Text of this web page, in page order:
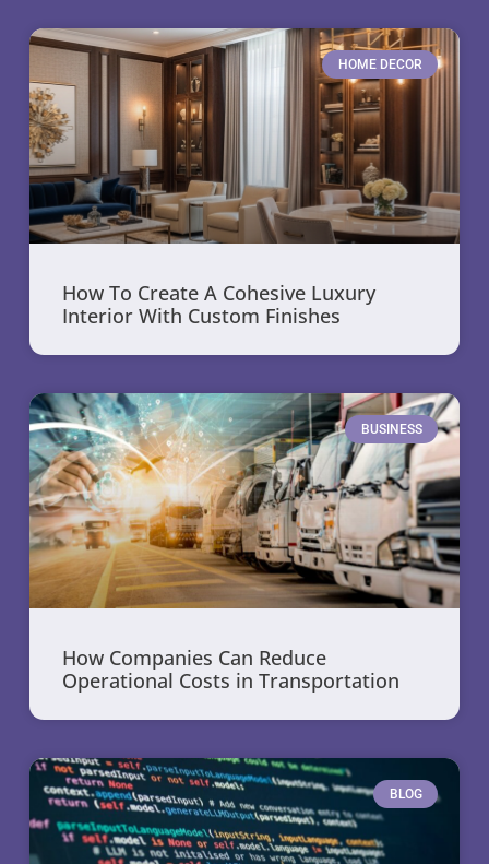
HOME DECOR
How To Create A Cohesive Luxury
Interior With Custom Finishes
BUSINESS
How Companies Can Reduce
Operational Costs in Transportation
BLOG